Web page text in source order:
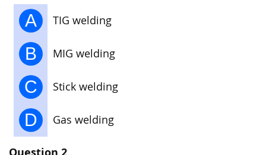
A TIG welding
B MIG welding
C Stick welding
D Gas welding